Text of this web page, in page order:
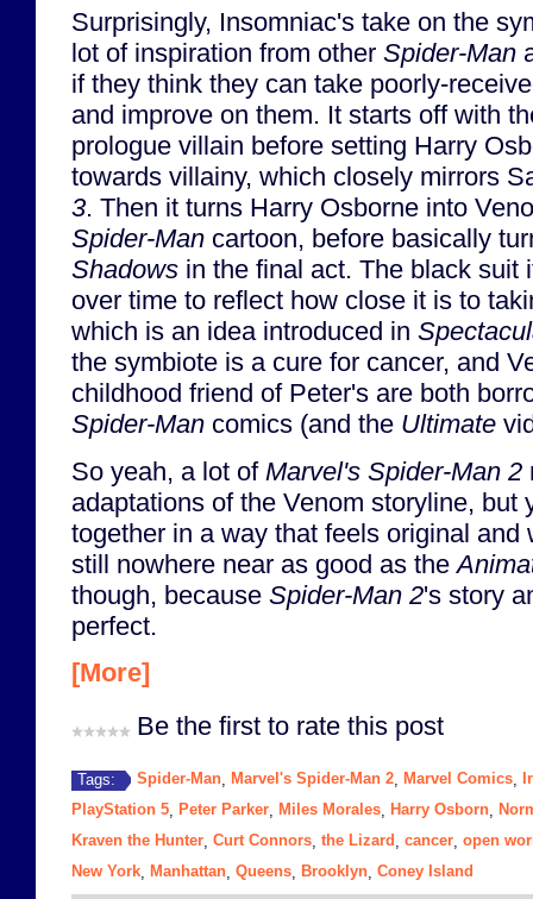
Surprisingly, Insomniac's take on the
lot of inspiration from other Spider-Man
if they think they can take poorly-
and improve on them. It starts off with
prologue villain before setting Harry
towards villainy, which closely mirrors
3. Then it turns Harry Osborne into
Spider-Man cartoon, before basically
Shadows in the final act. The black suit
over time to reflect how close it is to
which is an idea introduced in
the symbiote is a cure for cancer, and
childhood friend of Peter's are both
Spider-Man comics (and the Ultimate
So yeah, a lot of Marvel's Spider-Man 2
adaptations of the Venom storyline, but
together in a way that feels original and
still nowhere near as good as the
though, because Spider-Man 2's story
perfect.
[More]
Be the first to rate this post
Tags: Spider-Man Marvel's Spider-Man 2 Marvel Comics
PlayStation 5
Peter Parker Miles Morales Harry Osborn
Kraven the Hunter Curt Connors the Lizard cancer open
New York
Manhattan Queens Brooklyn Coney Island